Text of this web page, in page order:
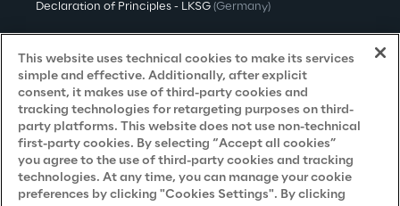
Declaration of Principles - LKSG (Germany)
Approach to UK Taxation
Accessibility Statement
Do Not Sell/Share My Personal Information
Careers
This website uses technical cookies to make its services
simple and effective. Additionally, after explicit
consent, it makes use of third-party cookies and
tracking technologies for retargeting purposes on third-
party platforms. This website does not use non-technical
first-party cookies. By selecting “Accept all cookies”
you agree to the use of third-party cookies and tracking
technologies. At any time, you can manage your cookie
preferences by clicking "Cookies Settings". By clicking